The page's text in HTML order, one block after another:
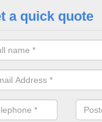
schools and clubs
facilities which can
a quick quote